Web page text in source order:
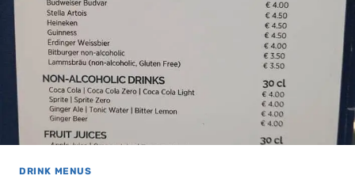
DRINK MENUS